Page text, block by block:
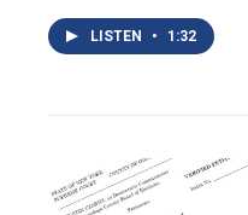
LISTEN • 1:32